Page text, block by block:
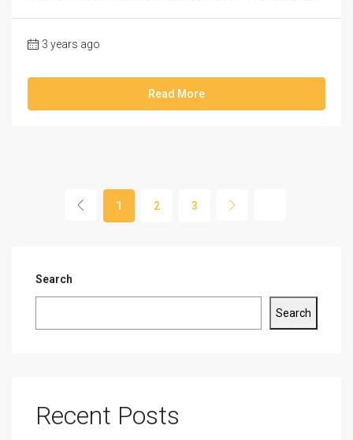
3 years ago
Read More
1 2 3
Search
Search
Recent Posts